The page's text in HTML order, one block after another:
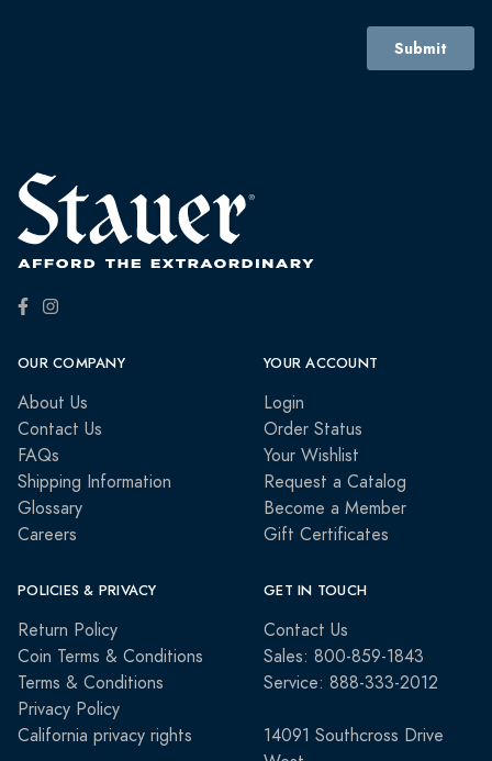
OUR COMPANY
About Us
Contact Us
FAQs
Shipping Information
Glossary
Careers
YOUR ACCOUNT
Login
Order Status
Your Wishlist
Request a Catalog
Become a Member
Gift Certificates
POLICIES & PRIVACY
Return Policy
Coin Terms & Conditions
Terms & Conditions
Privacy Policy
California privacy rights
GET IN TOUCH
Contact Us
Sales: 800-859-1843
Service: 888-333-2012
14091 Southcross Drive